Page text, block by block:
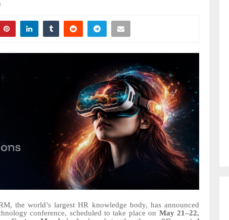
the world’s largest HR knowledge body, has announced
conference, scheduled to take place on May 21–22,